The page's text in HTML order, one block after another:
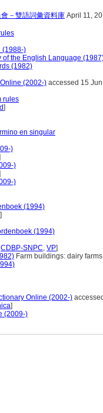
－雙語詞彙資料庫 April 11,
(1988-)
of the English Language
(1982)
(2002-) accessed 15
rules
]
en singular
)
)
)
(1994)
]
(1994)
CDBP-SNPC, VP]
Farm buildings: dairy farms
Online (2002-)
]
(2009-)